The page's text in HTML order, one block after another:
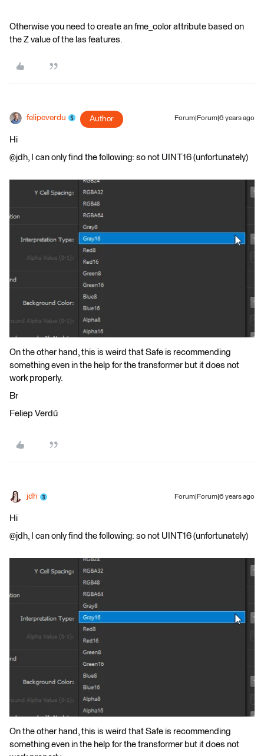
Otherwise you need to create an fme_color attribute based on
the Z value of the las features.
felipeverdu Author Forum|Forum|6 years ago
Hi
@jdh, I can only find the following: so not UINT16 (unfortunately)
On the other hand, this is weird that Safe is recommending
something even in the help for the transformer but it does not
work properly.
Br
Feliep Verdú
jdh Forum|Forum|6 years ago
Hi
@jdh, I can only find the following: so not UINT16 (unfortunately)
On the other hand, this is weird that Safe is recommending
something even in the help for the transformer but it does not